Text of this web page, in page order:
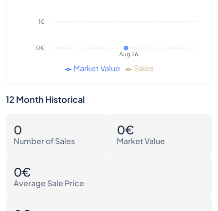
Aug 26
0€
1€
Market Value Sales
12 Month Historical
0
Number of Sales
0€
Market Value
0€
Average Sale Price